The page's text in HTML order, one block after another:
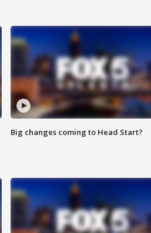
Big changes coming to Head Start?